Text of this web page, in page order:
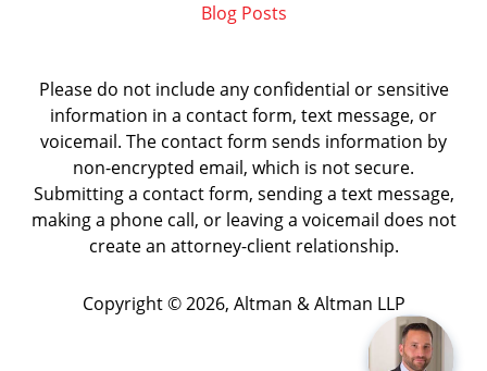
Blog Posts
Please do not include any confidential or sensitive
information in a contact form, text message, or
voicemail. The contact form sends information by
non-encrypted email, which is not secure.
Submitting a contact form, sending a text message,
making a phone call, or leaving a voicemail does not
create an attorney-client relationship.
Copyright © 2026, Altman & Altman LLP